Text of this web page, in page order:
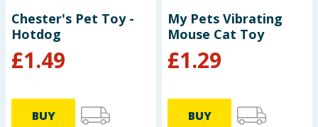
Chester's Pet Toy -
Hotdog
£1.49
BUY
My Pets Vibrating
Mouse Cat Toy
£1.29
BUY